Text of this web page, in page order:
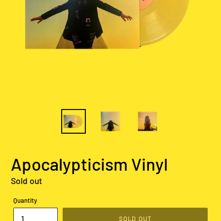
Apocalypticism Vinyl
Regular
Sold out
Quantity
SOLD OUT